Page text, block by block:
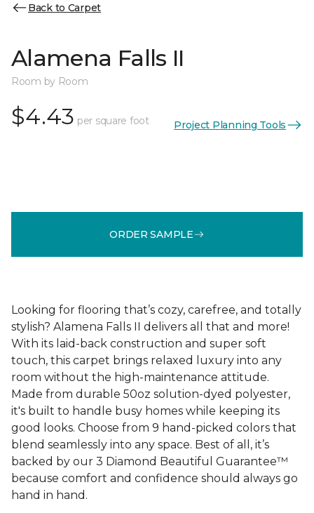
Back to Carpet
Alamena Falls II
Room by Room
$4.43 per square foot Project Planning Tools
ORDER SAMPLE
Looking for flooring that’s cozy, carefree, and totally
stylish? Alamena Falls II delivers all that and more!
With its laid-back construction and super soft
touch, this carpet brings relaxed luxury into any
room without the high-maintenance attitude.
Made from durable 50oz solution-dyed polyester,
it's built to handle busy homes while keeping its
good looks. Choose from 9 hand-picked colors that
blend seamlessly into any space. Best of all, it’s
backed by our 3 Diamond Beautiful Guarantee™
because comfort and confidence should always go
hand in hand.